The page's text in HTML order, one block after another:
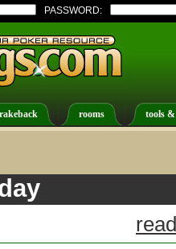
PASSWORD:
rakeback rooms tools